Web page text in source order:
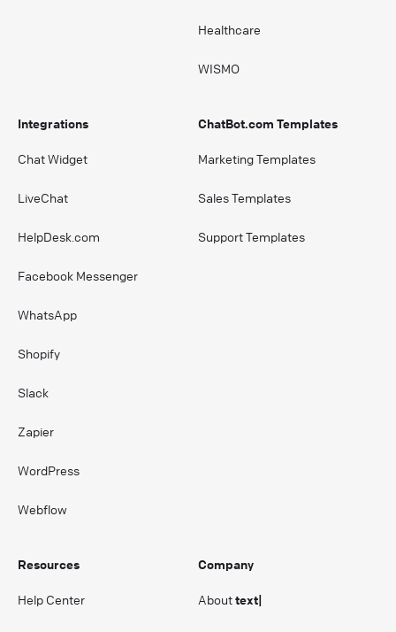
Healthcare
WISMO
Integrations
Chat Widget
LiveChat
HelpDesk.com
Facebook Messenger
WhatsApp
Shopify
Slack
Zapier
WordPress
Webflow
ChatBot.com Templates
Marketing Templates
Sales Templates
Support Templates
Resources
Help Center
Company
Abouttext|